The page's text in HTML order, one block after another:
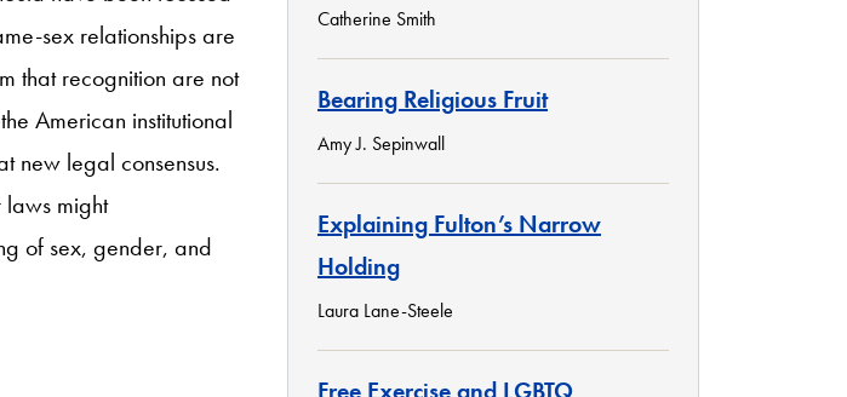
sex relationships are
that recognition are not
American institutional
new legal consensus.
might
of sex, gender, and
Catherine Smith
Bearing Religious Fruit
Amy J. Sepinwall
Explaining Fulton’s Narrow
Holding
Laura Lane-Steele